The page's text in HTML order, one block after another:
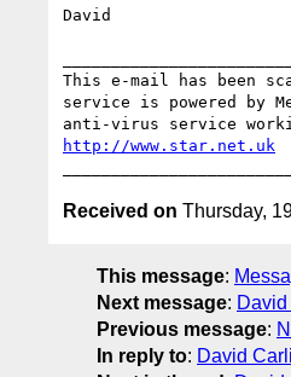
David
This e-mail has been
service is powered by
http://www.star.net.uk
Received on Thursday,
This message:
Next message:
Previous message:
In reply to: David